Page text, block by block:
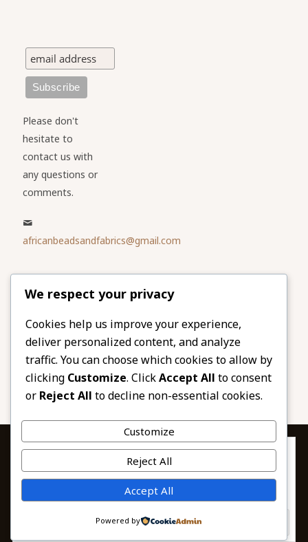
Please don't
hesitate to
contact us with
any questions or
comments.
africanbeadsandfabrics@gmail.com
Please share
our website
Facebook
Twitter
LinkedIn
Email
Pinterest
Share
© 2026 African Beads & Fabrics. All Rights
Reserved.
We respect your privacy
Cookies help us improve your experience,
deliver personalized content, and analyze
traffic. You can choose which cookies to allow by
clicking Customize. ClickAccept All to consent
or Reject All to decline non-essential cookies.
Customize
Reject All
Accept All
Powered by
Privacy & Cookies: This site uses cookies. By continuing to use this
website, you agree to their use.
To find out more, including how to control cookies, see here: